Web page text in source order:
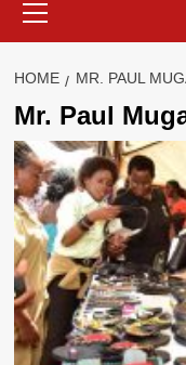
Menu
HOME MR. PAUL
Mr. Paul